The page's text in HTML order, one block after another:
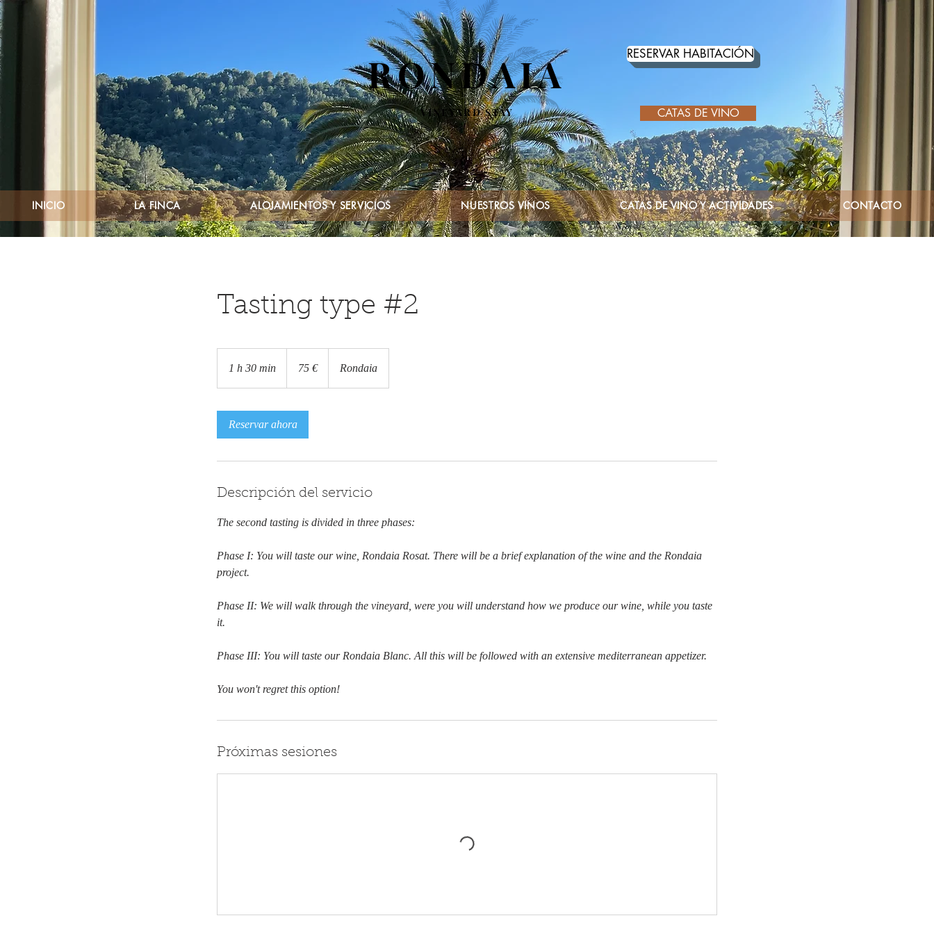
RESERVAR HABITACIÓN
RONDAIA
CATAS DE VINO
VINEYARD STAY
INICIO LA FINCA ALOJAMIENTOS Y SERVICIOS NUESTROS VINOS CATAS DE VINO Y ACTIVIDADES CONTACTO
Tasting type #2
1 h 30 min
0
n
75 € Rondaia
Reservar ahora
Descripción del servicio
The second tasting is divided in three phases:
Phase I: You will taste our wine, Rondaia Rosat. There will be a brief explanation of the wine and the Rondaia
project.
Phase II: We will walk through the vineyard, were you will understand how we produce our wine, while you taste
it.
Phase III: You will taste our Rondaia Blanc. All this will be followed with an extensive mediterranean appetizer.
You won't regret this option!
Próximas sesiones